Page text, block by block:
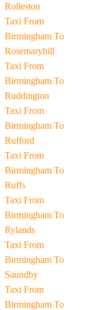
Rolleston
Taxi From
Birmingham To
Rosemaryhill
Taxi From
Birmingham To
Ruddington
Taxi From
Birmingham To
Rufford
Taxi From
Birmingham To
Ruffs
Taxi From
Birmingham To
Rylands
Taxi From
Birmingham To
Saundby
Taxi From
Birmingham To